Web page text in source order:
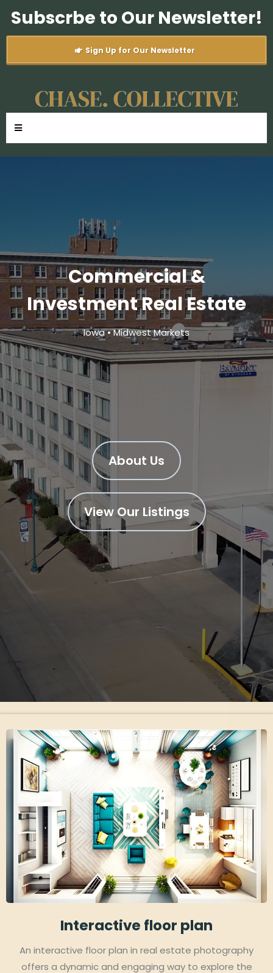
Subscrbe to Our Newsletter!
Sign Up for Our Newsletter
Commercial &
Investment Real Estate
Iowa • Midwest Markets
About Us
View Our Listings
Interactive floor plan
An interactive floor plan in real estate photography
offers a dynamic and engaging way to explore the